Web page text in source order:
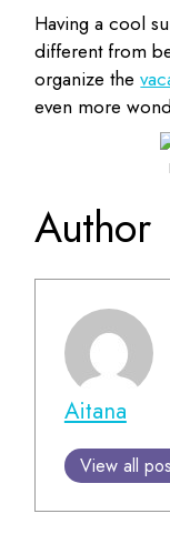
Having a cool
different from
organize the
even more
Author
Aitana
View all